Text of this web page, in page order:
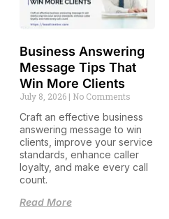
Business Answering
Message Tips That
Win More Clients
July 8, 2026 No Comments
Craft an effective business
answering message to win
clients, improve your service
standards, enhance caller
loyalty, and make every call
count.
Read More